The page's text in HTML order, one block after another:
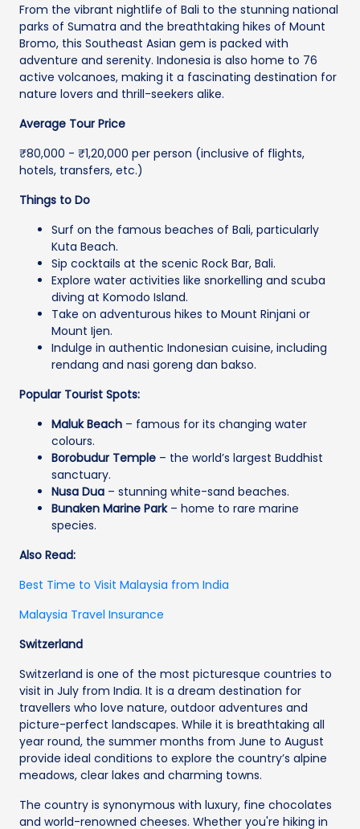
From the vibrant nightlife of Bali to the stunning national
parks of Sumatra and the breathtaking hikes of Mount
Bromo, this Southeast Asian gem is packed with
adventure and serenity. Indonesia is also home to 76
active volcanoes, making it a fascinating destination for
nature lovers and thrill-seekers alike.
Average Tour Price
₹80,000 - ₹1,20,000 per person (inclusive of flights,
hotels, transfers, etc.)
Things to Do
Surf on the famous beaches of Bali, particularly
Kuta Beach.
Sip cocktails at the scenic Rock Bar, Bali.
Explore water activities like snorkelling and scuba
diving at Komodo Island.
Take on adventurous hikes to Mount Rinjani or
Mount Ijen.
Indulge in authentic Indonesian cuisine, including
rendang and nasi goreng dan bakso.
Popular Tourist Spots:
Maluk Beach – famous for its changing water
colours.
Borobudur Temple – the world’s largest Buddhist
sanctuary.
Nusa Dua – stunning white-sand beaches.
Bunaken Marine Park– home to rare marine
species.
Also Read:
Best Time to Visit Malaysia from India
Malaysia Travel Insurance
Switzerland
Switzerland is one of the most picturesque countries to
visit in July from India. It is a dream destination for
travellers who love nature, outdoor adventures and
picture-perfect landscapes. While it is breathtaking all
year round, the summer months from June to August
provide ideal conditions to explore the country’s alpine
meadows, clear lakes and charming towns.
The country is synonymous with luxury, fine chocolates
and world-renowned cheeses. Whether you're hiking in